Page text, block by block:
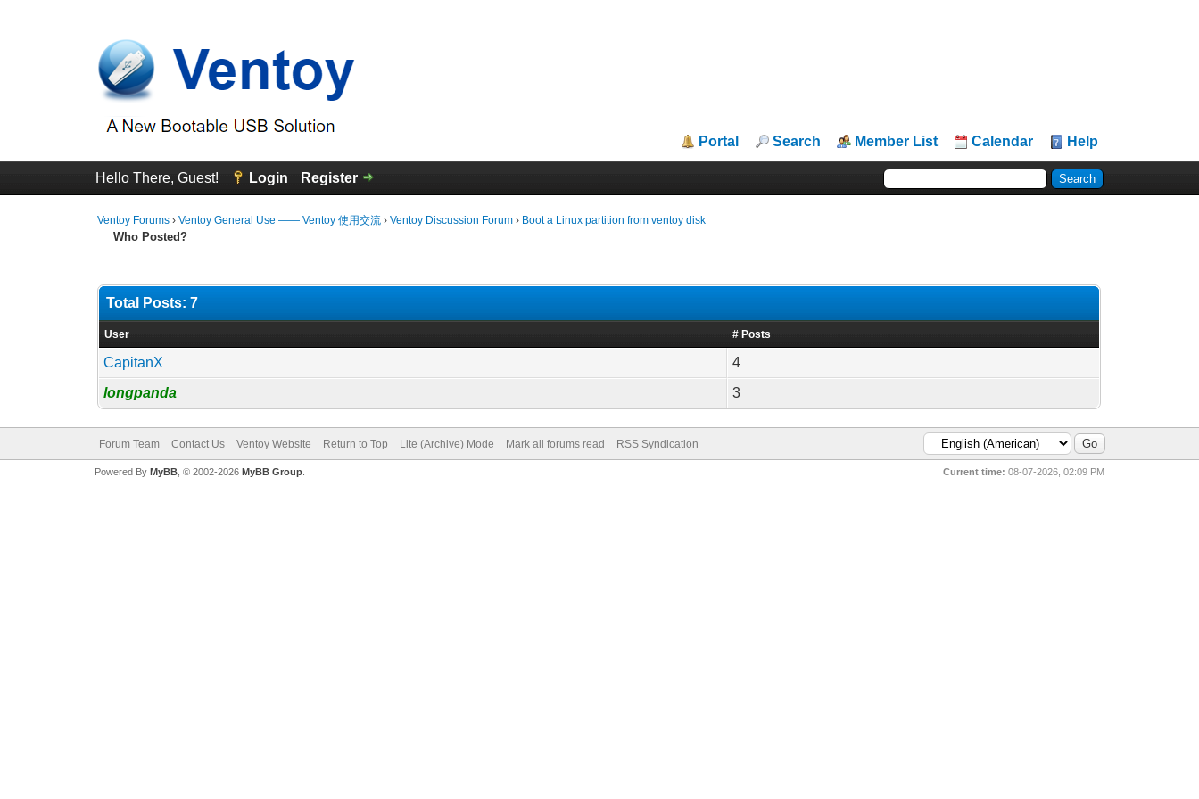
Portal Search Member List Calendar Help
Hello There, Guest! Login Register
Ventoy Forums ›Ventoy General Use —— Ventoy 使用交流 ›Ventoy Discussion Forum › Boot a Linux partition from ventoy disk
Who Posted?
Total Posts: 7
User # Posts
CapitanX
4
longpanda
3
Forum Team Contact Us Ventoy Website Return to Top Lite (Archive) Mode Mark all forums read RSS Syndication
Current time: 08-07-2026, 02:09 PM
Powered By MyBB, © 2002-2026 MyBB Group.